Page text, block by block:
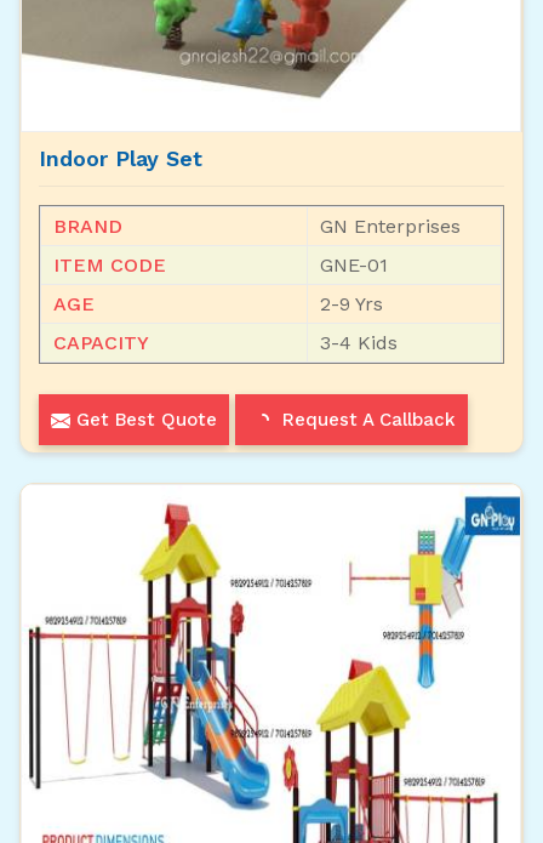
Indoor Play Set
BRAND
GN Enterprises
ITEM CODE
GNE-01
AGE
2-9 Yrs
CAPACITY
3-4 Kids
Get Best Quote Request A Callback